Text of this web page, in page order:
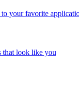
your favorite
that look like you